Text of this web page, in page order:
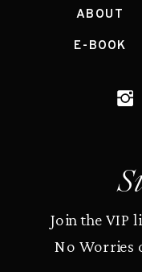
ABOUT
E-BOOK
Join the VIP
No Worries